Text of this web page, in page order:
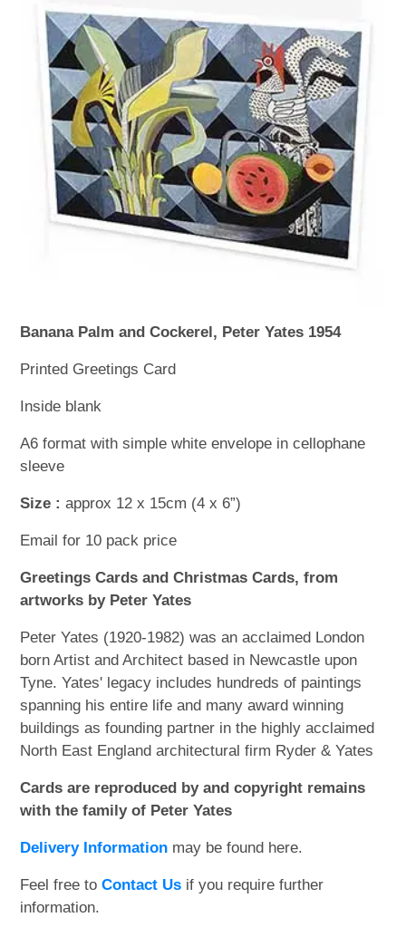
WOODEN ACCESSORIES
WALL & WINDOW STICKERS
Banana Palm and Cockerel, Peter Yates 1954
Printed Greetings Card
Inside blank
A6 format with simple white envelope in cellophane
sleeve
Size : approx 12 x 15cm (4 x 6”)
Email for 10 pack price
Greetings Cards and Christmas Cards, from
artworks by Peter Yates
Peter Yates (1920-1982) was an acclaimed London
born Artist and Architect based in Newcastle upon
Tyne. Yates' legacy includes hundreds of paintings
spanning his entire life and many award winning
buildings as founding partner in the highly acclaimed
North East England architectural firm Ryder & Yates
Cards are reproduced by and copyright remains
with the family of Peter Yates
Delivery Information may be found here.
Feel free toContact Us if you require further
information.